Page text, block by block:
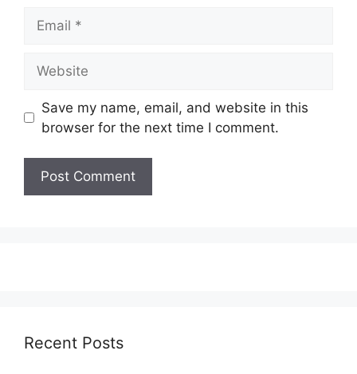
Save my name, email, and website in this
browser for the next time I comment.
Recent Posts